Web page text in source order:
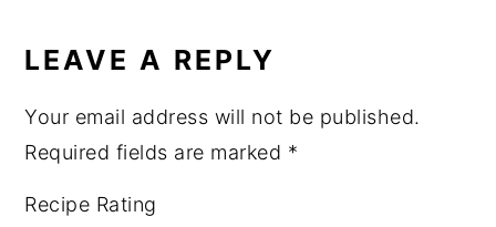
LEAVE A REPLY
Your email address will not be published.
Required fields are marked *
Recipe Rating